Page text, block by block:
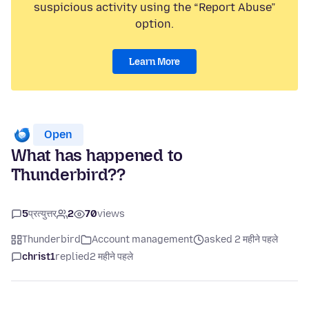
suspicious activity using the “Report Abuse”
option.
Learn More
Open
What has happened to
Thunderbird??
5प्रत्युत्तर 2 70views
Thunderbird Account management
asked 2 महीने पहले
christ1replied2 महीने पहले